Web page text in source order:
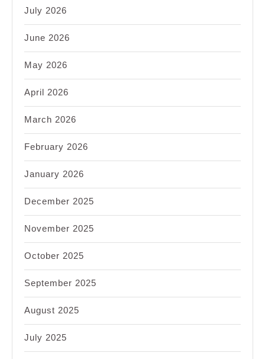
July 2026
June 2026
May 2026
April 2026
March 2026
February 2026
January 2026
December 2025
November 2025
October 2025
September 2025
August 2025
July 2025